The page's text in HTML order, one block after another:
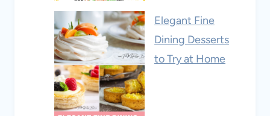
Elegant Fine
Dining Desserts
to Try at Home